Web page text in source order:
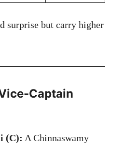
surprise but carry higher
Captain
(C): A Chinnaswamy